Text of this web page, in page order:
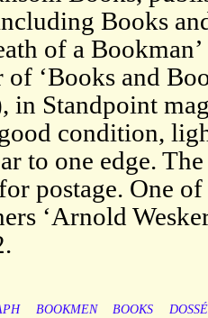
Books
of a
‘Books and
in Standpoint
condition,
to one edge.
postage. One
‘Arnold
BOOKMEN BOOKS
DOSSÉ